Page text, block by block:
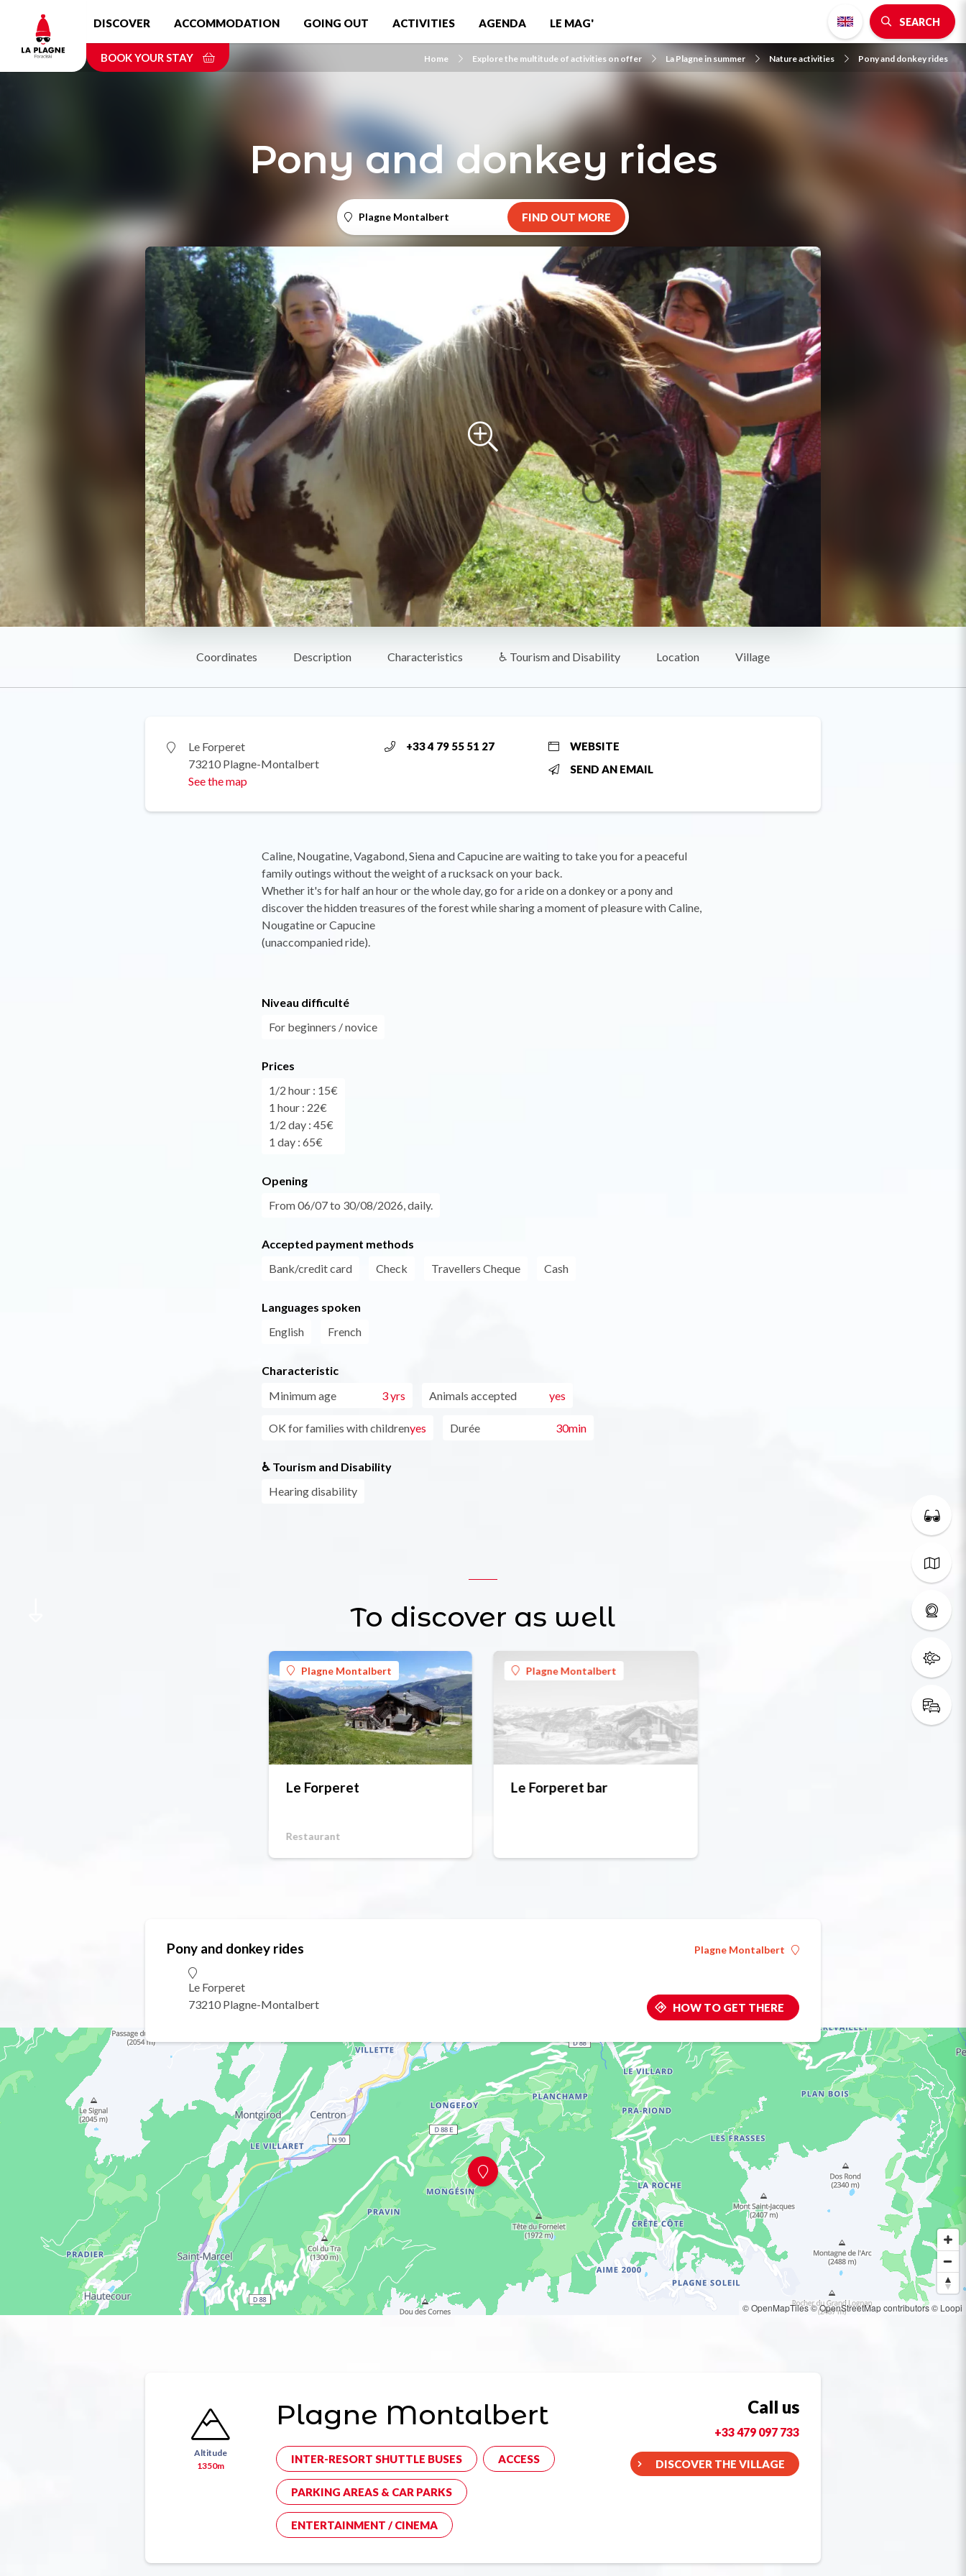
content
DISCOVER ACCOMMODATION GOING OUT ACTIVITIES AGENDA LE MAG' SEARCH
BOOK YOUR STAY Home Explore the multitude of activities on offer La Plagne in summer Nature activities Pony and donkey rides
Pony and donkey rides
Plagne Montalbert FIND OUT MORE
Coordinates Description Characteristics ♿ Tourism and Disability Location Village
Le Forperet
73210 Plagne-Montalbert
See the map
+33 4 79 55 51 27
WEBSITE
SEND AN EMAIL
Caline, Nougatine, Vagabond, Siena and Capucine are waiting to take you for a peaceful
family outings without the weight of a rucksack on your back.
Whether it's for half an hour or the whole day, go for a ride on a donkey or a pony and
discover the hidden treasures of the forest while sharing a moment of pleasure with Caline,
Nougatine or Capucine
(unaccompanied ride).
Niveau difficulté
For beginners / novice
Prices
1/2 hour : 15€
1 hour : 22€
1/2 day : 45€
1 day : 65€
Opening
From 06/07 to 30/08/2026, daily.
Accepted payment methods
Bank/credit card
Check Travellers Cheque Cash
Languages spoken
English
French
Characteristic
Minimum age
3 yrs Animals accepted yes
OK for families with childrenyes Durée 30min
♿ Tourism and Disability
Hearing disability
To discover as well
Plagne Montalbert
Le Forperet
Restaurant
Plagne Montalbert
Le Forperet bar
Pony and donkey rides
Le Forperet
73210 Plagne-Montalbert
Plagne Montalbert
HOW TO GET THERE
© OpenMapTiles© OpenStreetMap contributors© Loopi
Altitude
1350m
Plagne Montalbert
INTER-RESORT SHUTTLE BUSES ACCESS
PARKING AREAS & CAR PARKS
ENTERTAINMENT / CINEMA
Call us
+33 479 097 733
DISCOVER THE VILLAGE